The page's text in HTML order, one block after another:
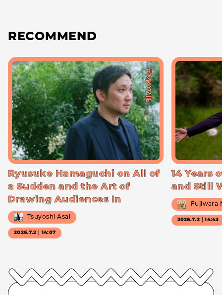
RECOMMEND
#MOVIE
Ryusuke Hamaguchi on All of
a Sudden and the Art of
Drawing Audiences In
Tsuyoshi Asai
2026.7.2｜14:07
14 Years
and Still
Fujiwara
2026.7.2｜14:43